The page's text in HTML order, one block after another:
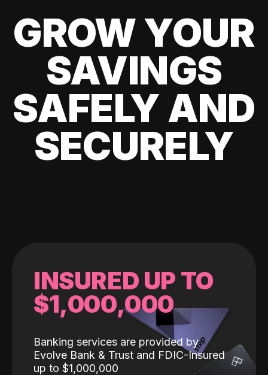
GROW YOUR
SAVINGS
SAFELY AND
SECURELY
INSURED UP TO
$1,000,000
Banking services are provided by
Evolve Bank & Trust and FDIC-Insured
up to $1,000,000